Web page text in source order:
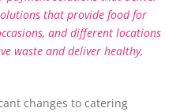
that provide food for
and different locations
waste and deliver healthy,
changes to catering